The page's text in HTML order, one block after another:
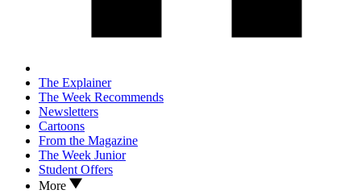
The Explainer
The Week Recommends
Newsletters
Cartoons
From the Magazine
The Week Junior
Student Offers
More